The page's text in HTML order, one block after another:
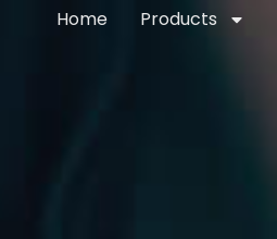
Home Products